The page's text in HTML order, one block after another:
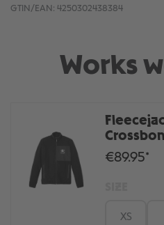
GTIN/EAN: 4250302438384
Works
€89.95*
XS